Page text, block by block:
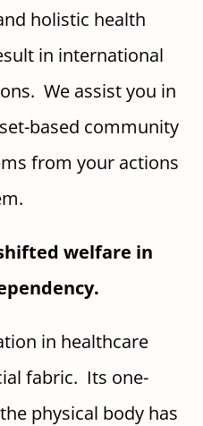
holistic health
in international
We assist you in
based community
from your actions
welfare in
in healthcare
fabric. Its one-
physical body has